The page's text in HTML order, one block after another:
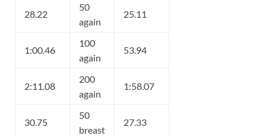
28.22
50
again
25.11
1:00.46
100
again
53.94
2:11.08
200
again
1:58.07
30.75
50
breast
27.33